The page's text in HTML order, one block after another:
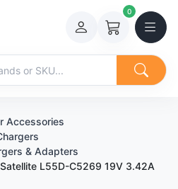
0
Accessories
& Adapters
L55D-C5269 19V 3.42A